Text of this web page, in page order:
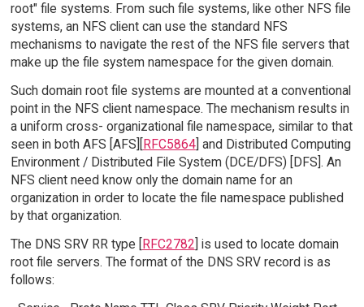
root" file systems. From such file systems, like other NFS file
systems, an NFS client can use the standard NFS
mechanisms to navigate the rest of the NFS file servers that
make up the file system namespace for the given domain.
Such domain root file systems are mounted at a conventional
point in the NFS client namespace. The mechanism results in
a uniform cross- organizational file namespace, similar to that
seen in both AFS [AFS][
RFC5864] and Distributed Computing
Environment / Distributed File System (DCE/DFS) [DFS]. An
NFS client need know only the domain name for an
organization in order to locate the file namespace published
by that organization.
The DNS SRV RR type [RFC2782] is used to locate domain
root file servers. The format of the DNS SRV record is as
follows: